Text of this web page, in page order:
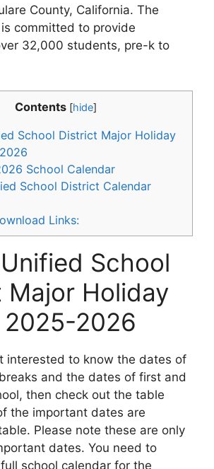
County, California. The
committed to provide
32,000 students, pre-k to
Contents [hide]
School District Major Holiday
School Calendar
School District Calendar
Links:
School
Major Holiday
2025-2026
interested to know the dates of
and the dates of first and
then check out the table
the important dates are
Please note these are only
dates. You need to
school calendar for the